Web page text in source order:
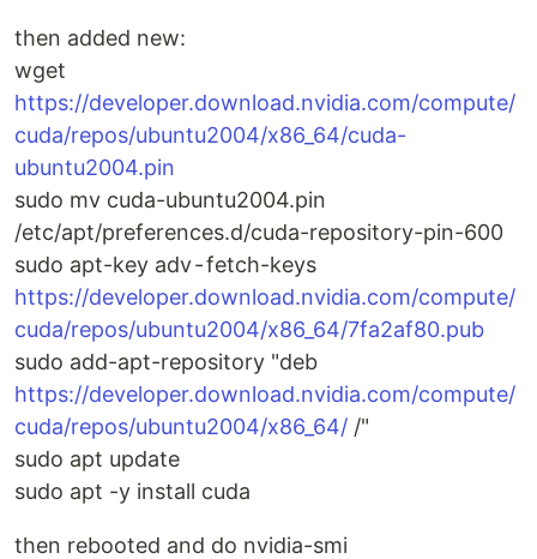
then added new:
wget
https://developer.download.nvidia.com/compute/
cuda/repos/ubuntu2004/x86_64/cuda-
ubuntu2004.pin
sudo mv cuda-ubuntu2004.pin
/etc/apt/preferences.d/cuda-repository-pin-600
sudo apt-key adv - fetch-keys
https://developer.download.nvidia.com/compute/
cuda/repos/ubuntu2004/x86_64/7fa2af80.pub
sudo add-apt-repository "deb
https://developer.download.nvidia.com/compute/
cuda/repos/ubuntu2004/x86_64/ /"
sudo apt update
sudo apt -y install cuda
then rebooted and do nvidia-smi